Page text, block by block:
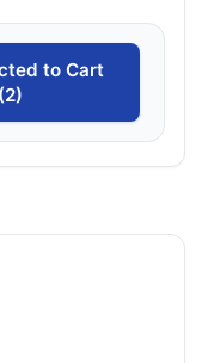
to Cart
(2)